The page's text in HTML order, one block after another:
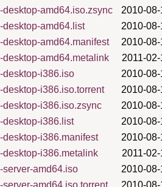
desktop-amd64.iso.zsync
2010-
desktop-amd64.list
2010-
desktop-amd64.manifest
2010-
desktop-amd64.metalink
2011-
desktop-i386.iso
2010-
desktop-i386.iso.torrent
2010-
desktop-i386.iso.zsync
2010-
desktop-i386.list
2010-
desktop-i386.manifest
2010-
desktop-i386.metalink
2011-
server-amd64.iso
2010-
server-amd64.iso.torrent
2010-